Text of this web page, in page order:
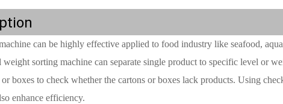
can be highly effective applied to food industry like seafood,
sorting machine can separate single product to specific level or
boxes to check whether the cartons or boxes lack products. Using
enhance efficiency.